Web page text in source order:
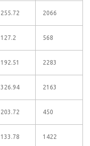
255.72 2066
127.2 568
192.51 2283
326.94 2163
203.72 450
133.78 1422